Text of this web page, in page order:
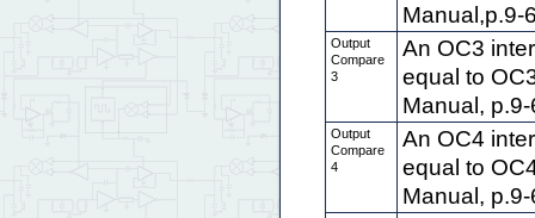
Manual,p.9-
Output
Compare
3
An OC3
equal to
Manual, p.9-
Output
Compare
4
An OC4
equal to
Manual, p.9-